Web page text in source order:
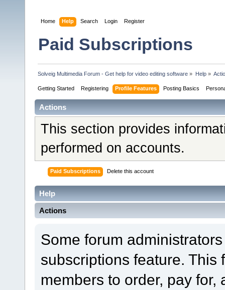
Home Help Search Login Register
Paid Subscriptions
Solveig Multimedia Forum - Get help for video editing software » Help»
Getting Started Registering Profile Features Posting Basics
Actions
This section provides
performed on accounts.
Paid Subscriptions Delete this account
Help
Actions
Some forum
subscriptions feature. This
members to order, pay